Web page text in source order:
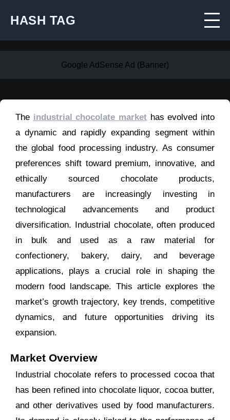
HASH TAG
Google AdSense Ad (Banner)
The industrial chocolate market has evolved into
a dynamic and rapidly expanding segment within
the global food processing industry. As consumer
preferences shift toward premium, innovative, and
ethically sourced chocolate products,
manufacturers are increasingly investing in
technological advancements and product
diversification. Industrial chocolate, often produced
in bulk and used as a raw material for
confectionery, bakery, dairy, and beverage
applications, plays a crucial role in shaping the
modern food landscape. This article explores the
market’s growth trajectory, key trends, competitive
dynamics, and future opportunities driving its
expansion.
Market Overview
Industrial chocolate refers to processed cocoa that
has been refined into chocolate liquor, cocoa butter,
and other derivatives used by food manufacturers.